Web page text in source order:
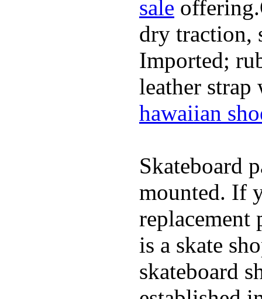
sale
dry traction,
Imported;
leather
hawaiian
Skateboard
mounted. If
replacement
is a skate
skateboard